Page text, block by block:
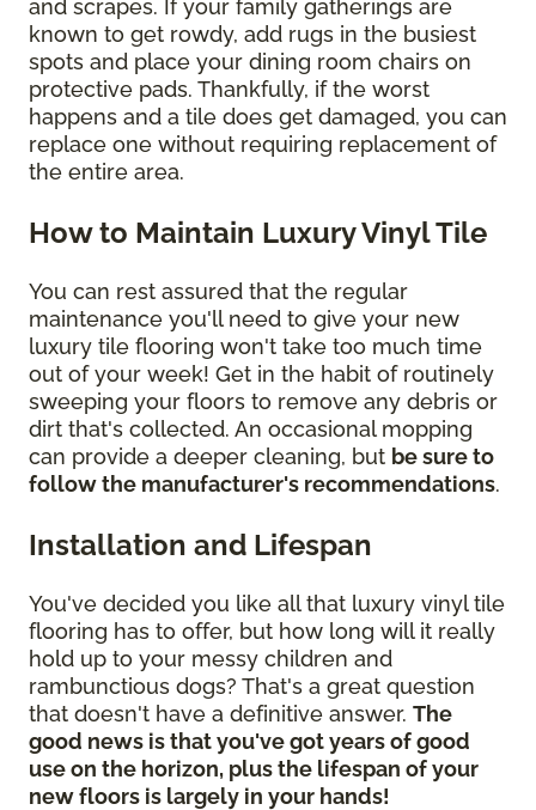
and scrapes. If your family gatherings are
known to get rowdy, add rugs in the busiest
spots and place your dining room chairs on
protective pads. Thankfully, if the worst
happens and a tile does get damaged, you can
replace one without requiring replacement of
the entire area.
How to Maintain Luxury Vinyl Tile
You can rest assured that the regular
maintenance you'll need to give your new
luxury tile flooring won't take too much time
out of your week! Get in the habit of routinely
sweeping your floors to remove any debris or
dirt that's collected. An occasional mopping
can provide a deeper cleaning, but be sure to
follow the manufacturer's recommendations.
Installation and Lifespan
You've decided you like all that luxury vinyl tile
flooring has to offer, but how long will it really
hold up to your messy children and
rambunctious dogs? That's a great question
that doesn't have a definitive answer. The
good news is that you've got years of good
use on the horizon, plus the lifespan of your
new floors is largely in your hands!